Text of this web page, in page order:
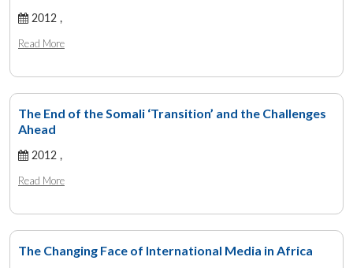
2012 ,
Read More
The End of the Somali ‘Transition’ and the Challenges
Ahead
2012 ,
Read More
The Changing Face of International Media in Africa